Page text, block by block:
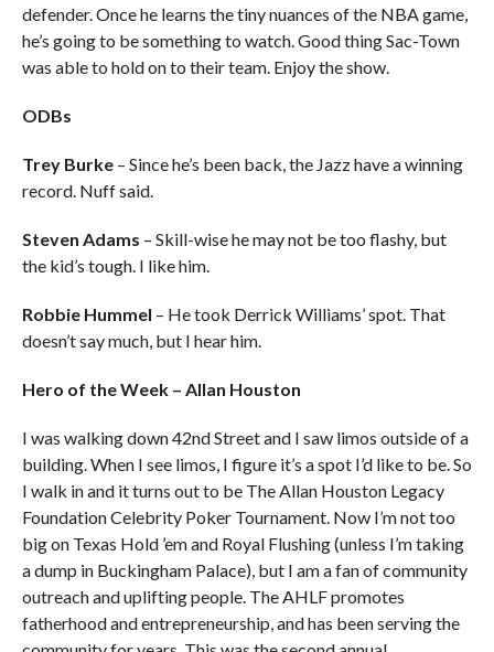
defender. Once he learns the tiny nuances of the NBA game,
he’s going to be something to watch. Good thing Sac-Town
was able to hold on to their team. Enjoy the show.
ODBs
Trey Burke– Since he’s been back, the Jazz have a winning
record. Nuff said.
Steven Adams – Skill-wise he may not be too flashy, but
the kid’s tough. I like him.
Robbie Hummel – He took Derrick Williams’ spot. That
doesn’t say much, but I hear him.
Hero of the Week – Allan Houston
I was walking down 42nd Street and I saw limos outside of a
building. When I see limos, I figure it’s a spot I’d like to be. So
I walk in and it turns out to be The Allan Houston Legacy
Foundation Celebrity Poker Tournament. Now I’m not too
big on Texas Hold ’em and Royal Flushing (unless I’m taking
a dump in Buckingham Palace), but I am a fan of community
outreach and uplifting people. The AHLF promotes
fatherhood and entrepreneurship, and has been serving the